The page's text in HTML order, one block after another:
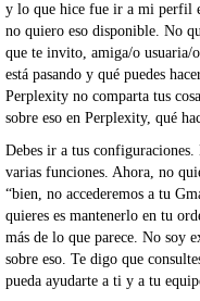
y lo que hice fue ir a mi perfil
no quiero eso disponible. No
que te invito, amiga/o usuaria/
está pasando y qué puedes
Perplexity no comparta tus
sobre eso en Perplexity, qué
Debes ir a tus
varias funciones. Ahora, no
“bien, no accederemos a tu
quieres es mantenerlo en tu
más de lo que parece. No soy
sobre eso. Te digo que
pueda ayudarte a ti y a tu